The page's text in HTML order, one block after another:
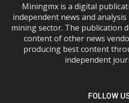
Miningmx is a digital
independent news and
mining sector. The publication
content of other news
producing best content
independent
FOLLOW